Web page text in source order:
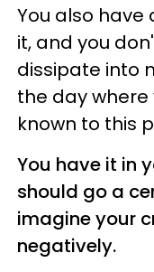
You also have
it, and you
dissipate into
the day where
known to this
You have it in
should go a
imagine your
negatively.